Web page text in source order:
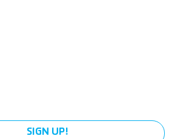
SIGN UP!